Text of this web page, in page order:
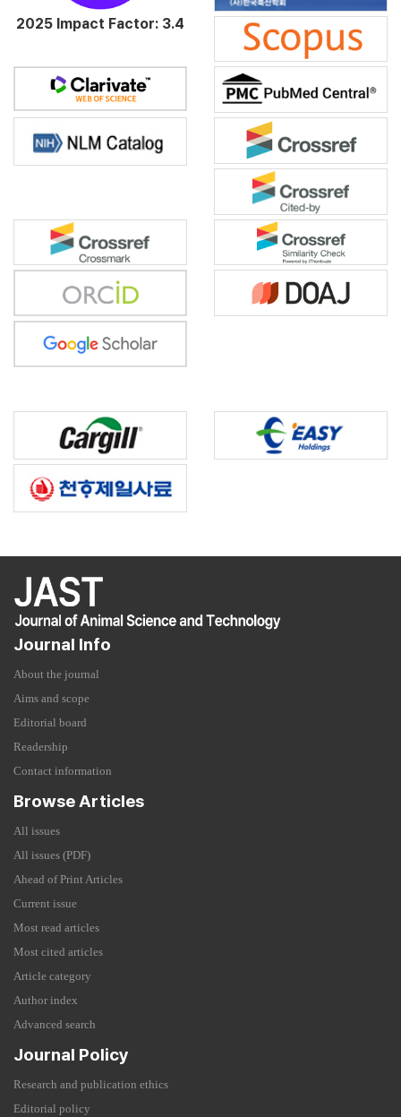
2025 Impact Factor: 3.4
Journal Info
About the journal
Aims and scope
Editorial board
Readership
Contact information
Browse Articles
All issues
All issues (PDF)
Ahead of Print Articles
Current issue
Most read articles
Most cited articles
Article category
Author index
Advanced search
Journal Policy
Research and publication ethics
Editorial policy